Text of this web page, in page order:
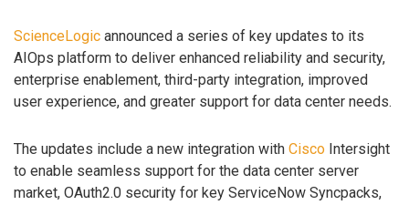
ScienceLogic announced a series of key updates to its
AIOps platform to deliver enhanced reliability and security,
enterprise enablement, third-party integration, improved
user experience, and greater support for data center needs.
The updates include a new integration with Cisco Intersight
to enable seamless support for the data center server
market, OAuth2.0 security for key ServiceNow Syncpacks,